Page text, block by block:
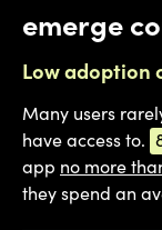
emerge
Low adoption
Many users
have access to.
app no more
they spend an